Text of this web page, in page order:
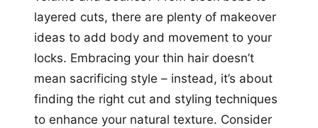
layered cuts, there are plenty of makeover
ideas to add body and movement to your
locks. Embracing your thin hair doesn’t
mean sacrificing style – instead, it’s about
finding the right cut and styling techniques
to enhance your natural texture. Consider